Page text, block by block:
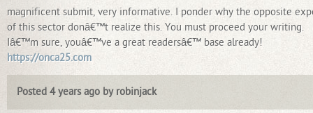
magnificent submit, very informative. I ponder why the opposite
of this sector donâ€™t realize this. You must proceed your writing.
Iâ€™m sure, youâ€™ve a great readersâ€™ base already!
https://onca25.com
Posted 4 years ago by robinjack